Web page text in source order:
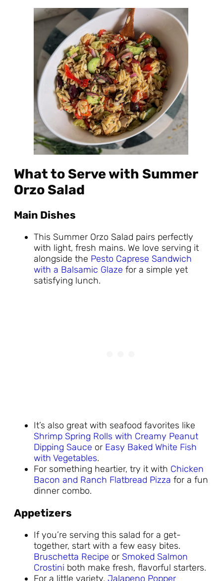
What to Serve with Summer
Orzo Salad
Main Dishes
This Summer Orzo Salad pairs perfectly
with light, fresh mains. We love serving it
alongside the Pesto Caprese Sandwich
with a Balsamic Glaze for a simple yet
satisfying lunch.
It’s also great with seafood favorites like
Shrimp Spring Rolls with Creamy Peanut
Dipping Sauce or Easy Baked White Fish
with Vegetables.
For something heartier, try it with Chicken
Bacon and Ranch Flatbread Pizza for a fun
dinner combo.
Appetizers
If you’re serving this salad for a get-
together, start with a few easy bites.
Bruschetta Recipe or Smoked Salmon
Crostini both make fresh, flavorful starters.
For a little variety, Jalapeno Popper